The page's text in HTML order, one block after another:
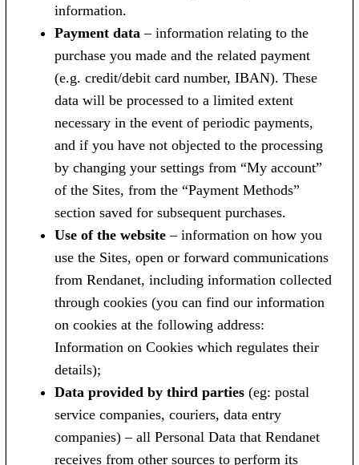
information.
Payment data – information relating to the
purchase you made and the related payment
(e.g. credit/debit card number, IBAN). These
data will be processed to a limited extent
necessary in the event of periodic payments,
and if you have not objected to the processing
by changing your settings from “My account”
of the Sites, from the “Payment Methods”
section saved for subsequent purchases.
Use of the website – information on how you
use the Sites, open or forward communications
from Rendanet, including information collected
through cookies (you can find our information
on cookies at the following address:
Information on Cookies which regulates their
details);
Data provided by third parties (eg: postal
service companies, couriers, data entry
companies) – all Personal Data that Rendanet
receives from other sources to perform its